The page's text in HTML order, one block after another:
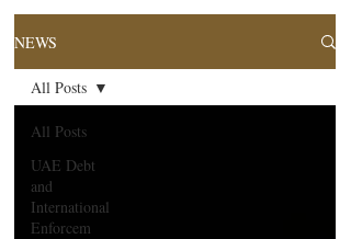
NEWS
All Posts
UAE Debt
and
International
Enforcem
All Posts